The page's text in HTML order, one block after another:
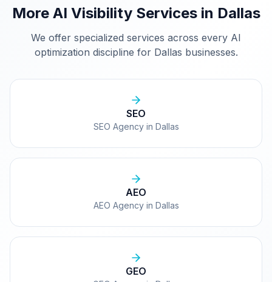
More AI Visibility Services in Dallas
We offer specialized services across every AI
optimization discipline for Dallas businesses.
SEO
SEO Agency in Dallas
AEO
AEO Agency in Dallas
GEO